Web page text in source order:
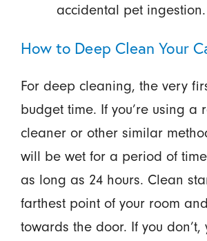
accidental pet ingestion.
How to Deep Clean Your
For deep cleaning, the very
budget time. If you’re using a
cleaner or other similar
will be wet for a period of
as long as 24 hours. Clean
farthest point of your room
towards the door. If you don’t,